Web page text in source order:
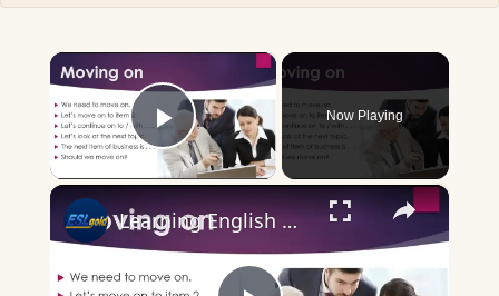
×
Play Video
Now Playing
×
Learning English Well: Phrases for Business Meetings